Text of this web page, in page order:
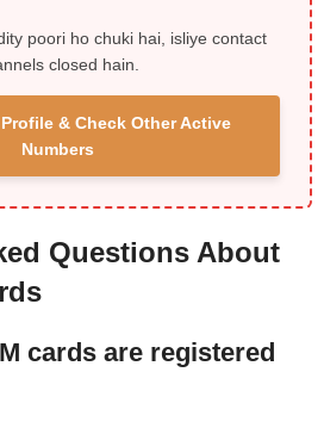
poori ho chuki hai, isliye contact
closed hain.
& Check Other Active
Numbers
Questions About
cards are registered